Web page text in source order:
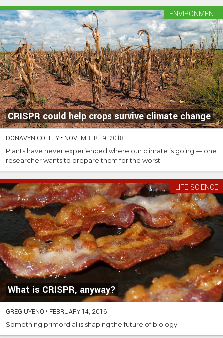
CRISPR could help crops survive climate change
ENVIRONMENT
DONAVYN COFFEY • NOVEMBER 19, 2018
Plants have never experienced where our climate is going — one
researcher wants to prepare them for the worst.
What is CRISPR, anyway?
LIFE SCIENCE
GREG UYENO • FEBRUARY 14, 2016
Something primordial is shaping the future of biology